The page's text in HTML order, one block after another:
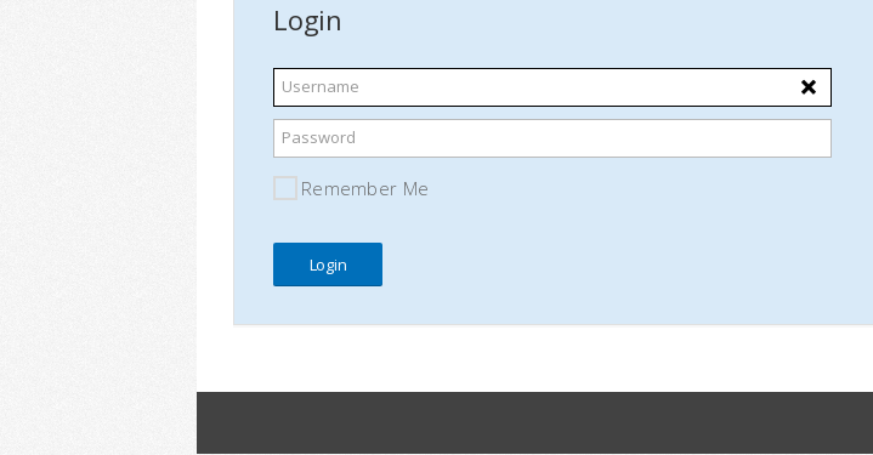
Login
Username
Password
Remember Me